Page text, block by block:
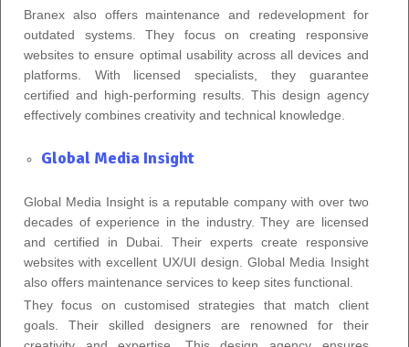
Branex also offers maintenance and redevelopment for
outdated systems. They focus on creating responsive
websites to ensure optimal usability across all devices and
platforms. With licensed specialists, they guarantee
certified and high-performing results. This design agency
effectively combines creativity and technical knowledge.
Global Media Insight
Global Media Insight is a reputable company with over two
decades of experience in the industry. They are licensed
and certified in Dubai. Their experts create responsive
websites with excellent UX/UI design. Global Media Insight
also offers maintenance services to keep sites functional.
They focus on customised strategies that match client
goals. Their skilled designers are renowned for their